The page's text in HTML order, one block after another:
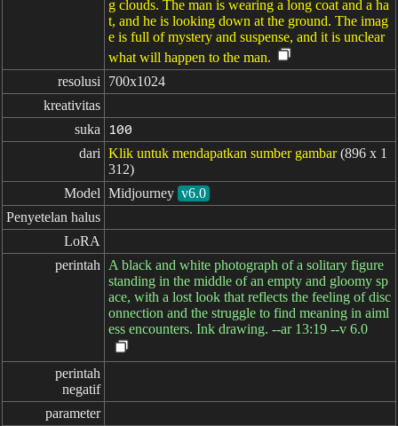
g clouds. The man is wearing a long coat and a ha
t, and he is looking down at the ground. The imag
e is full of mystery and suspense, and it is unclear
what will happen to the man.
resolusi
700x1024
kreativitas
suka
100
dari Klik untuk mendapatkan sumber gambar (896 x 1
312)
Model Midjourney v6.0
Penyetelan halus
LoRA
perintah
A black and white photograph of a solitary figure
standing in the middle of an empty and gloomy sp
ace, with a lost look that reflects the feeling of disc
onnection and the struggle to find meaning in aiml
ess encounters. Ink drawing. --ar 13:19 --v 6.0
perintah
negatif
parameter